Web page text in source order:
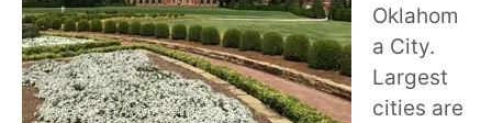
Oklahom
a City.
Largest
cities are